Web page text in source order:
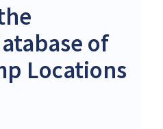
of
Locations